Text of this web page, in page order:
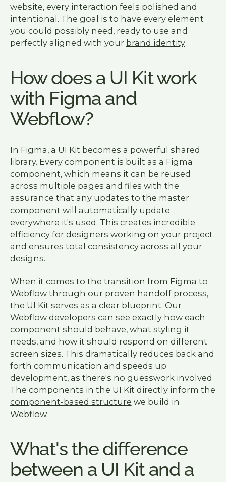
website, every interaction feels polished and
intentional. The goal is to have every element
you could possibly need, ready to use and
perfectly aligned with your brand identity.
How does a UI Kit work
with Figma and
Webflow?
In Figma, a UI Kit becomes a powerful shared
library. Every component is built as a Figma
component, which means it can be reused
across multiple pages and files with the
assurance that any updates to the master
component will automatically update
everywhere it's used. This creates incredible
efficiency for designers working on your project
and ensures total consistency across all your
designs.
When it comes to the transition from Figma to
Webflow through our proven handoff process,
the UI Kit serves as a clear blueprint. Our
Webflow developers can see exactly how each
component should behave, what styling it
needs, and how it should respond on different
screen sizes. This dramatically reduces back and
forth communication and speeds up
development, as there's no guesswork involved.
The components in the UI Kit directly inform the
component-based structure we build in
Webflow.
What's the difference
between a UI Kit and a